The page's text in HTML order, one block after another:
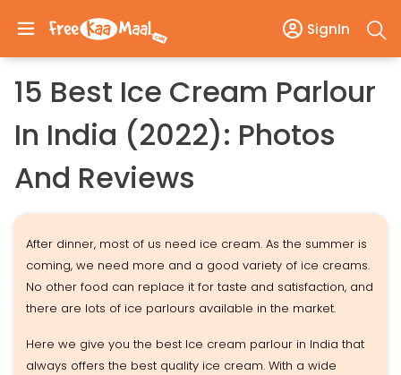
SignIn
15 Best Ice Cream Parlour
In India (2022): Photos
And Reviews
After dinner, most of us need ice cream. As the summer is
coming, we need more and a good variety of ice creams.
No other food can replace it for taste and satisfaction, and
there are lots of ice parlours available in the market.
Here we give you the best Ice cream parlour in India that
always offers the best quality ice cream. With a wide